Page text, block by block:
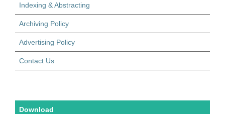
Indexing & Abstracting
Archiving Policy
Advertising Policy
Contact Us
Download